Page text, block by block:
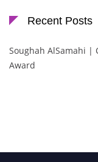
Recent Posts
Soughah AlSamahi
Award